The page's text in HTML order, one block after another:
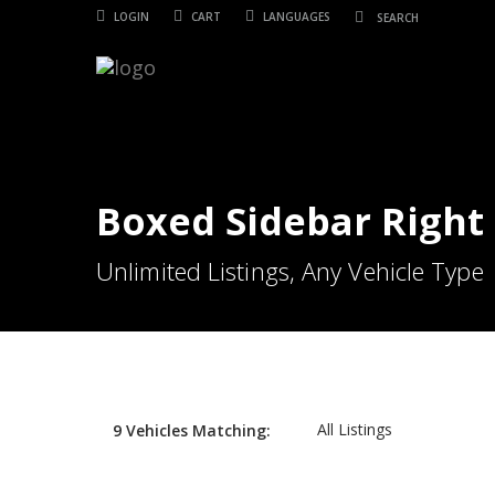
LOGIN CART LANGUAGES
Boxed Sidebar Right
Unlimited Listings, Any Vehicle Type
9 Vehicles Matching: All Listings